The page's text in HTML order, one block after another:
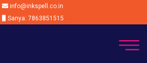
info@inkspell.co.in
Sanya: 7863851515